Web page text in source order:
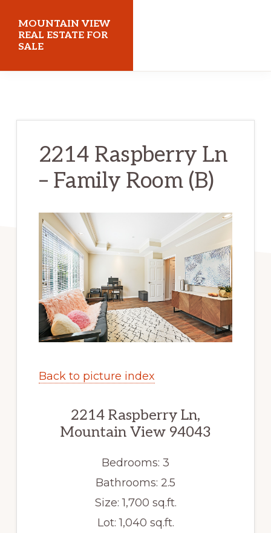
main
content
primary
sidebar
MOUNTAIN VIEW
REAL ESTATE FOR
SALE
2214 Raspberry Ln
– Family Room (B)
Back to picture index
2214 Raspberry Ln,
Mountain View 94043
Bedrooms: 3
Bathrooms: 2.5
Size: 1,700 sq.ft.
Lot: 1,040 sq.ft.